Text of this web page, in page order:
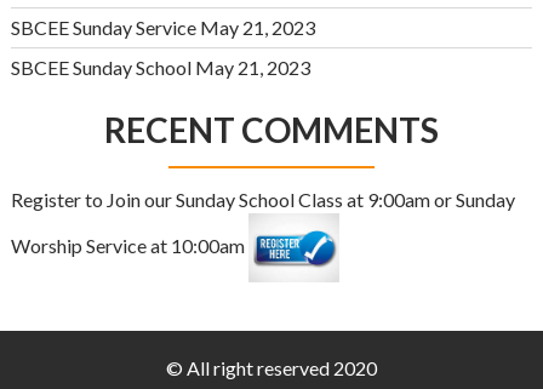
SBCEE Sunday Service May 21, 2023
SBCEE Sunday School May 21, 2023
RECENT COMMENTS
Register to Join our Sunday School Class at 9:00am or Sunday
Worship Service at 10:00am
© All right reserved 2020